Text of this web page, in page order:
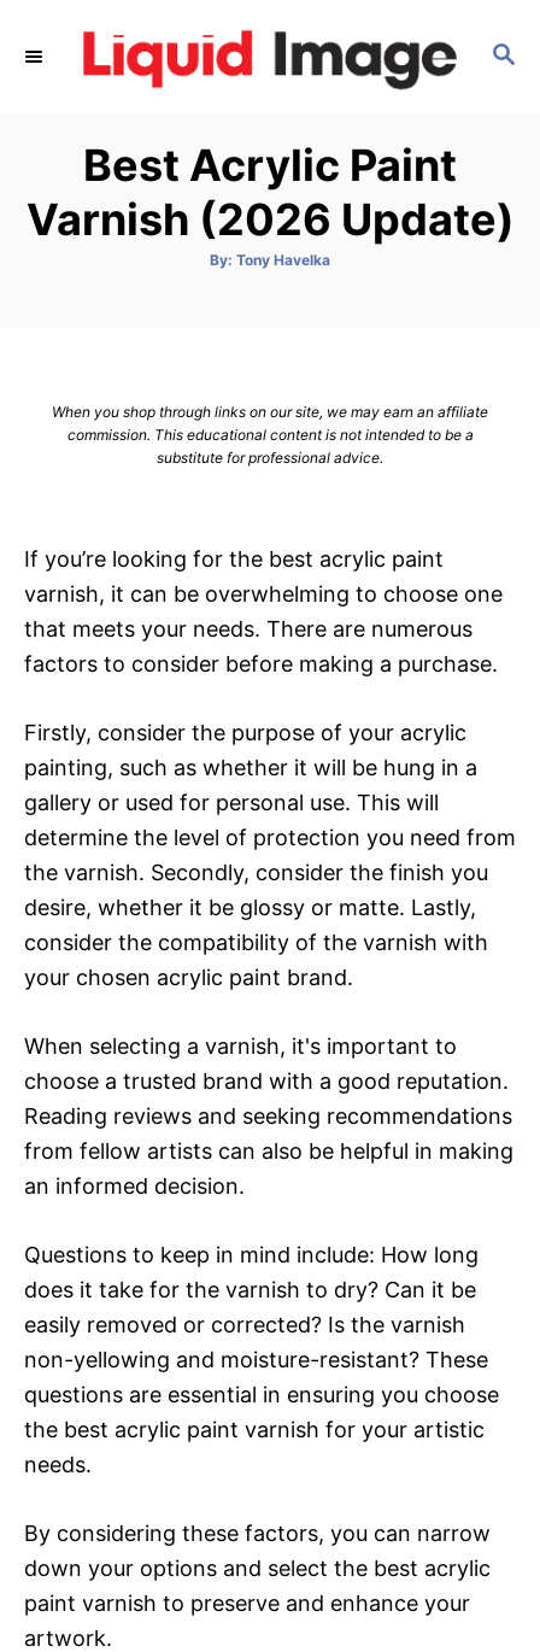
S
Best Acrylic Paint
Varnish (2026 Update)
By: A
Tony Havelka
When you shop through links on our site, we may earn an affiliate
commission. This educational content is not intended to be a
substitute for professional advice.
If you’re looking for the best acrylic paint
varnish, it can be overwhelming to choose one
that meets your needs. There are numerous
factors to consider before making a purchase.
Firstly, consider the purpose of your acrylic
painting, such as whether it will be hung in a
gallery or used for personal use. This will
determine the level of protection you need from
the varnish. Secondly, consider the finish you
desire, whether it be glossy or matte. Lastly,
consider the compatibility of the varnish with
your chosen acrylic paint brand.
When selecting a varnish, it's important to
choose a trusted brand with a good reputation.
Reading reviews and seeking recommendations
from fellow artists can also be helpful in making
an informed decision.
Questions to keep in mind include: How long
does it take for the varnish to dry? Can it be
easily removed or corrected? Is the varnish
non-yellowing and moisture-resistant? These
questions are essential in ensuring you choose
the best acrylic paint varnish for your artistic
needs.
By considering these factors, you can narrow
down your options and select the best acrylic
paint varnish to preserve and enhance your
artwork.